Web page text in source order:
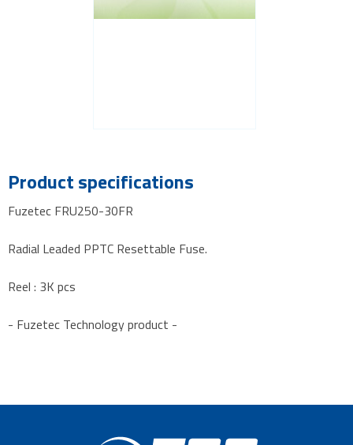
Product specifications
Fuzetec FRU250-30FR
Radial Leaded PPTC Resettable Fuse.
Reel : 3K pcs
- Fuzetec Technology product -